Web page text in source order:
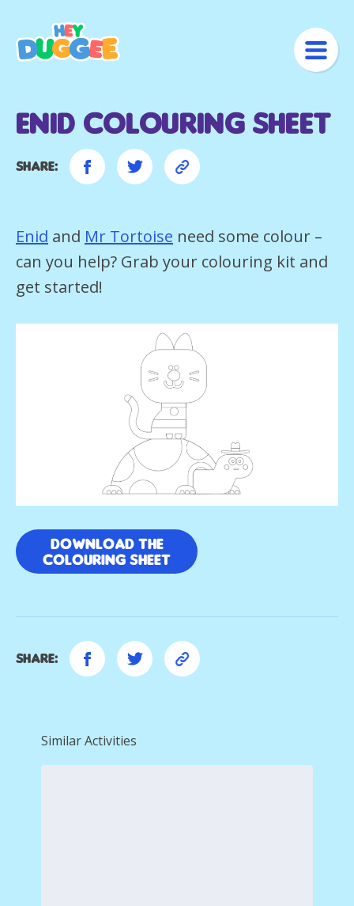
Enid Colouring Sheet
Share:
Enid and Mr Tortoise need some colour –
can you help? Grab your colouring kit and
get started!
Download the
colouring sheet
Share:
Similar Activities